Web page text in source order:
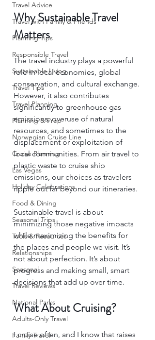
Travel Advice
Travel with Family & Friends
Planning Tips
Responsible Travel
Sustainable Living
Travel Tips
Travel Planning
Planning & Prep
Norwegian Cruise Line
Cruise Planning
Las Vegas
Holiday Celebrations
Food & Dining
Seasonal Trips
Tools & Resources
Relationships
Seasonal
Travel Reviews
National Parks
Adults-Only Travel
Family Travel
Why Sustainable Travel
Matters
The travel industry plays a powerful
role in local economies, global
conservation, and cultural exchange.
However, it also contributes
significantly to greenhouse gas
emissions, overuse of natural
resources, and sometimes to the
displacement or exploitation of
local communities. From air travel to
plastic waste to cruise ship
emissions, our choices as travelers
ripple out far beyond our itineraries.
Sustainable travel is about
minimizing those negative impacts
while maximizing the benefits for
the places and people we visit. It’s
not about perfection. It’s about
progress and making small, smart
decisions that add up over time.
What About Cruising?
I cruise often, and I know that raises